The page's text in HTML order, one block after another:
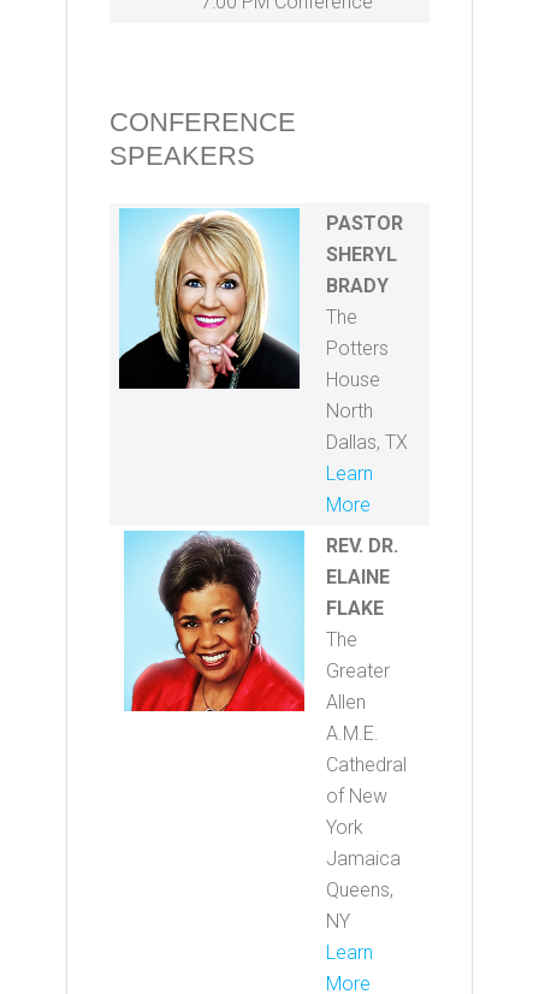
CONFERENCE
SPEAKERS
PASTOR
SHERYL
BRADY
The
Potters
House
North
Dallas, TX
Learn
More
REV. DR.
ELAINE
FLAKE
The
Greater
Allen
A.M.E.
Cathedral
of New
York
Jamaica
Queens,
NY
Learn
More